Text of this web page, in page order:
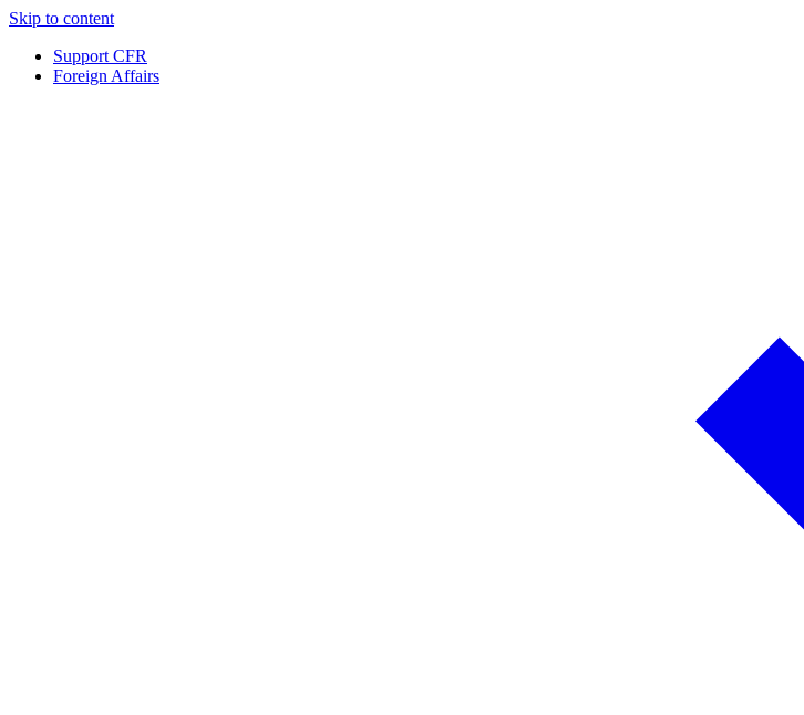
Skip to content
Support CFR
Foreign Affairs